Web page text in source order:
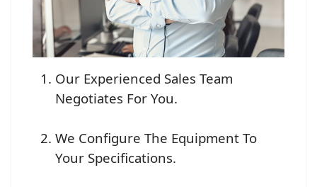
Our Experienced Sales Team
Negotiates For You.
We Configure The Equipment To
Your Specifications.